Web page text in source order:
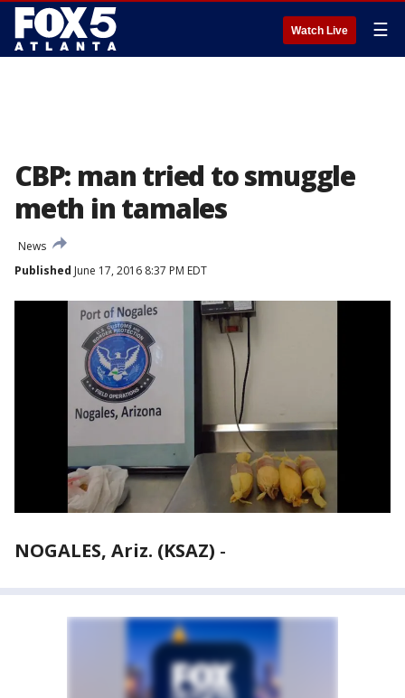
Watch Live ☰
CBP: man tried to smuggle
meth in tamales
News
Published June 17, 2016 8:37 PM EDT
NOGALES, Ariz. (KSAZ) -